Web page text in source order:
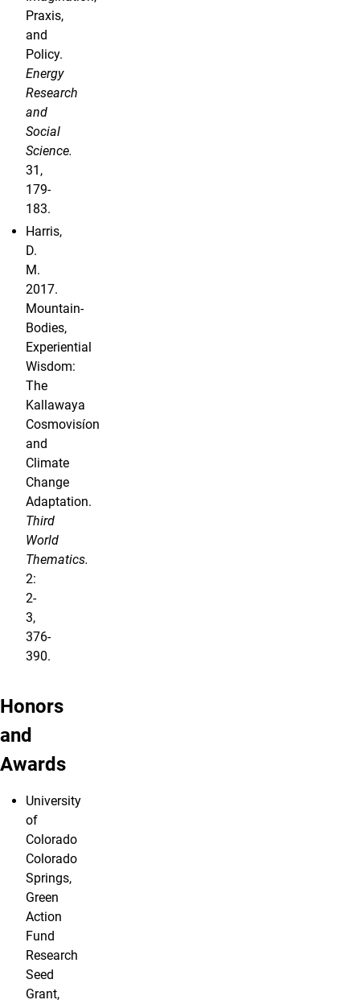
Praxis,
and
Policy.
Energy
Research
and
Social
Science.
31,
179-
183.
Harris,
D.
M.
2017.
Mountain-
Bodies,
Experiential
Wisdom:
The
Kallawaya
Cosmovisíon
and
Climate
Change
Adaptation.
Third
World
Thematics.
2:
2-
3,
376-
390.
Honors
and
Awards
University
of
Colorado
Colorado
Springs,
Green
Action
Fund
Research
Seed
Grant,